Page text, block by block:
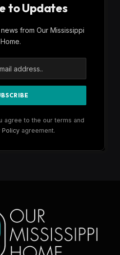
to Updates
from Our Mississippi
Home.
agree to the our terms and
Policyagreement.